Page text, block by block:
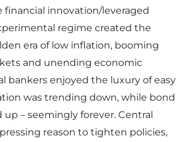
financial innovation/leveraged
regime created the
era of low inflation, booming
and unending economic
bankers enjoyed the luxury of easy
was trending down, while bond
– seemingly forever. Central
reason to tighten policies,